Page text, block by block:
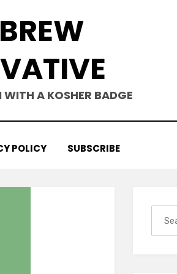
A KOSHER BADGE
POLICY SUBSCRIBE